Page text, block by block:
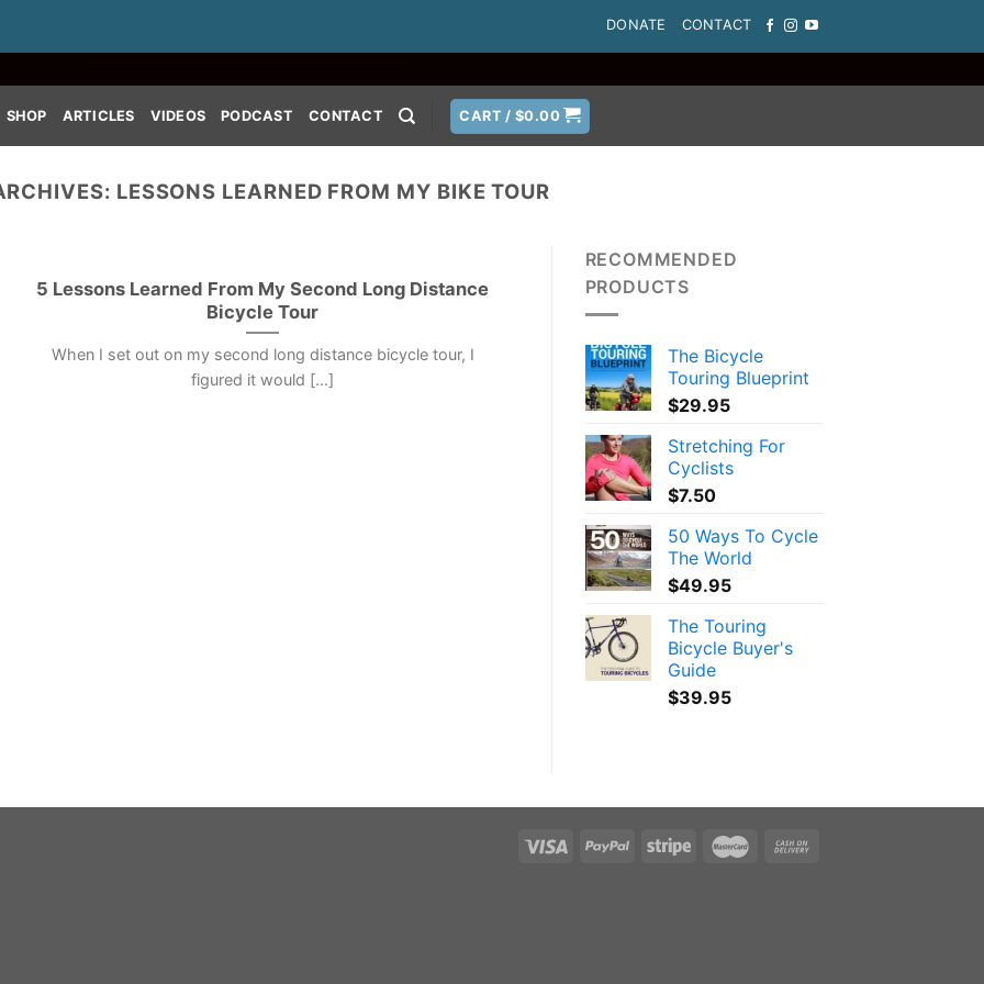
DONATE CONTACT
SHOP ARTICLES VIDEOS PODCAST CONTACT CART /$0.00
LESSONS LEARNED FROM MY BIKE TOUR
5 Lessons Learned From My Second Long Distance
Bicycle Tour
When I set out on my second long distance bicycle tour, I
figured it would [...]
RECOMMENDED
PRODUCTS
The Bicycle
Touring Blueprint
$29.95
Stretching For
Cyclists
$7.50
50 Ways To Cycle
The World
$49.95
The Touring
Bicycle Buyer's
Guide
$39.95